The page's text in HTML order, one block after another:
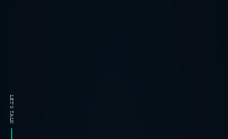
LET'S TALK